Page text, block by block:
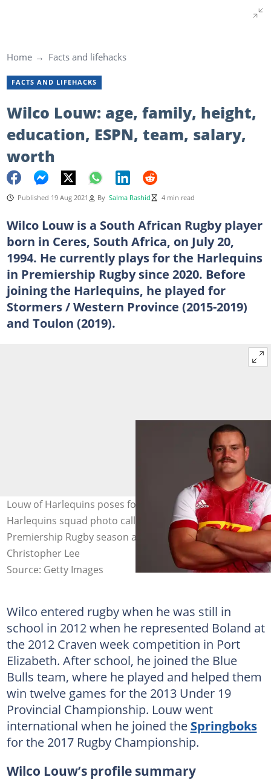
Home Facts and lifehacks
FACTS AND LIFEHACKS
Wilco Louw: age, family, height,
education, ESPN, team, salary,
worth
Published 19 Aug 2021 By Salma Rashid 4 min read
Wilco Louw is a South African Rugby player
born in Ceres, South Africa, on July 20,
1994. He currently plays for the Harlequins
in Premiership Rugby since 2020. Before
joining the Harlequins, he played for
Stormers / Western Province (2015-2019)
and Toulon (2019).
Louw of Harlequins poses for a portrait during the
Harlequins squad photo call for the 2020-21 Gallagher
Premiership Rugby season at Twickenham Stoop. Photo:
Christopher Lee
Source: Getty Images
Wilco entered rugby when he was still in
school in 2012 when he represented Boland at
the 2012 Craven week competition in Port
Elizabeth. After school, he joined the Blue
Bulls team, where he played and helped them
win twelve games for the 2013 Under 19
Provincial Championship. Louw went
international when he joined the Springboks
for the 2017 Rugby Championship.
Wilco Louw’s profile summary